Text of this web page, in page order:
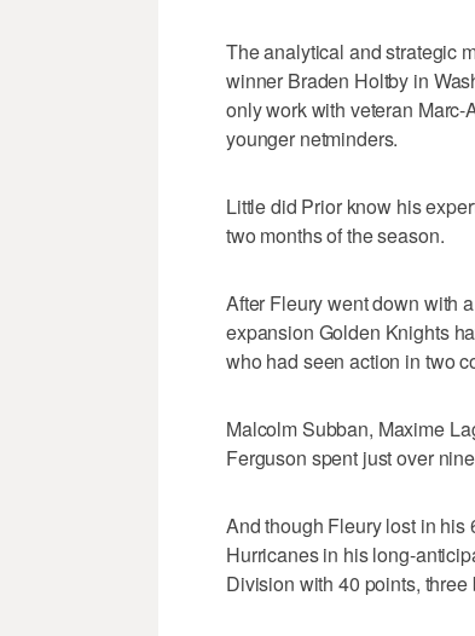
The analytical and strategic
winner Braden Holtby in
only work with veteran
younger netminders.
Little did Prior know his
two months of the season.
After Fleury went down with
expansion Golden Knights
who had seen action in two
Malcolm Subban, Maxime
Ferguson spent just over
And though Fleury lost in his
Hurricanes in his long-
Division with 40 points,